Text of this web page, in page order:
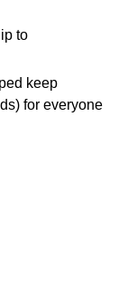
to
keep
for everyone